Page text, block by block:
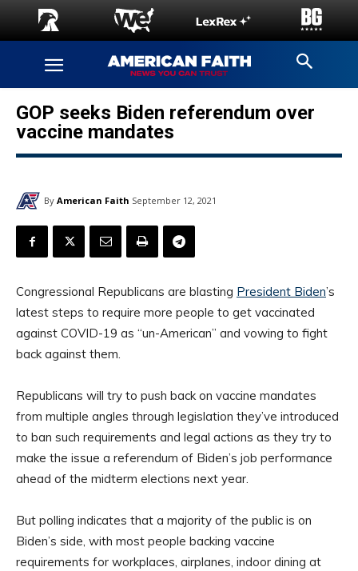
GOP seeks Biden referendum over
vaccine mandates
By American Faith September 12, 2021
Congressional Republicans are blasting President Biden’s
latest steps to require more people to get vaccinated
against COVID-19 as “un-American” and vowing to fight
back against them.
Republicans will try to push back on vaccine mandates
from multiple angles through legislation they’ve introduced
to ban such requirements and legal actions as they try to
make the issue a referendum of Biden’s job performance
ahead of the midterm elections next year.
But polling indicates that a majority of the public is on
Biden’s side, with most people backing vaccine
requirements for workplaces, airplanes, indoor dining at